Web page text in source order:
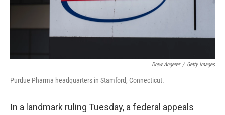
Drew Angerer / Getty Images
Purdue Pharma headquarters in Stamford, Connecticut.
In a landmark ruling Tuesday, a federal appeals